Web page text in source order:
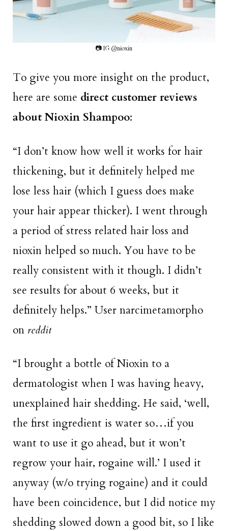
📷 IG @nioxin
To give you more insight on the product,
here are some direct customer reviews
about Nioxin Shampoo:
“I don’t know how well it works for hair
thickening, but it definitely helped me
lose less hair (which I guess does make
your hair appear thicker). I went through
a period of stress related hair loss and
nioxin helped so much. You have to be
really consistent with it though. I didn’t
see results for about 6 weeks, but it
definitely helps.” User narcimetamorpho
on reddit
“I brought a bottle of Nioxin to a
dermatologist when I was having heavy,
unexplained hair shedding. He said, ‘well,
the first ingredient is water so…if you
want to use it go ahead, but it won’t
regrow your hair, rogaine will.’ I used it
anyway (w/o trying rogaine) and it could
have been coincidence, but I did notice my
shedding slowed down a good bit, so I like